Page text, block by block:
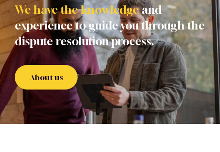
We have the knowledgeand
experience to guide you through the
dispute resolution process.
About us